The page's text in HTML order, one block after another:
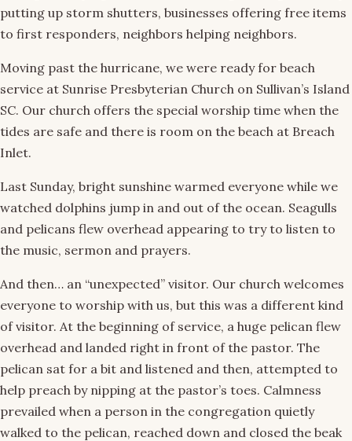
putting up storm shutters, businesses offering free items
to first responders, neighbors helping neighbors.
Moving past the hurricane, we were ready for beach
service at Sunrise Presbyterian Church on Sullivan’s Island
SC. Our church offers the special worship time when the
tides are safe and there is room on the beach at Breach
Inlet.
Last Sunday, bright sunshine warmed everyone while we
watched dolphins jump in and out of the ocean. Seagulls
and pelicans flew overhead appearing to try to listen to
the music, sermon and prayers.
And then… an “unexpected” visitor. Our church welcomes
everyone to worship with us, but this was a different kind
of visitor. At the beginning of service, a huge pelican flew
overhead and landed right in front of the pastor. The
pelican sat for a bit and listened and then, attempted to
help preach by nipping at the pastor’s toes. Calmness
prevailed when a person in the congregation quietly
walked to the pelican, reached down and closed the beak